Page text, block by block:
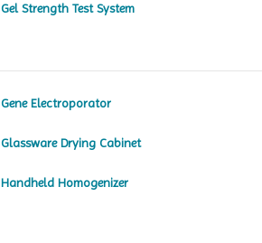
Gel Strength Test System
Gene Electroporator
Glassware Drying Cabinet
Handheld Homogenizer